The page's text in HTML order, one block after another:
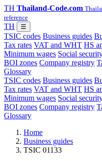
TH Thailand-Code.com
reference
TH ☰
TSIC codes Business guides
Tax rates VAT and WHT HS
Minimum wages Social
BOI zones Company registry
Glossary
TSIC codes Business guides
Tax rates VAT and WHT HS
Minimum wages Social
BOI zones Company registry
Glossary
Home
Business guides
TSIC 01133